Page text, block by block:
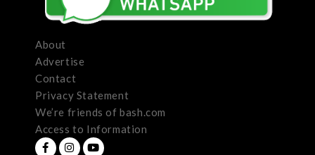
About
Advertise
Contact
Privacy Statement
We’re friends of bash.com
Access to Information